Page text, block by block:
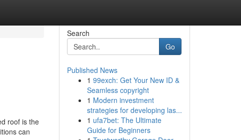
roof is the
can
Search
Go
Published News
1 99exch: Get Your New ID &
Seamless copyright
1 Modern investment
strategies for developing las...
1 ufa7bet: The Ultimate
Guide for Beginners